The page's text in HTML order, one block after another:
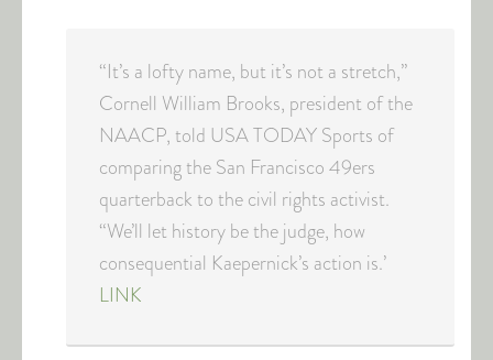
“It’s a lofty name, but it’s not a stretch,’’
Cornell William Brooks, president of the
NAACP, told USA TODAY Sports of
comparing the San Francisco 49ers
quarterback to the civil rights activist.
“We’ll let history be the judge, how
consequential Kaepernick’s action is.’
LINK